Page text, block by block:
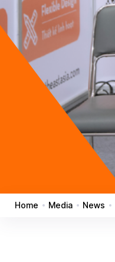
Home Media News